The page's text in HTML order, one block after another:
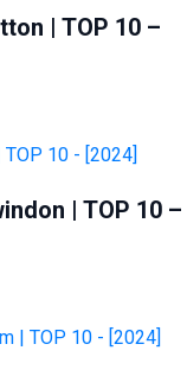
| TOP 10 –
| TOP 10 –